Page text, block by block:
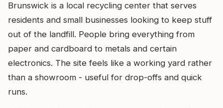
Brunswick is a local recycling center that serves
residents and small businesses looking to keep stuff
out of the landfill. People bring everything from
paper and cardboard to metals and certain
electronics. The site feels like a working yard rather
than a showroom - useful for drop-offs and quick
runs.